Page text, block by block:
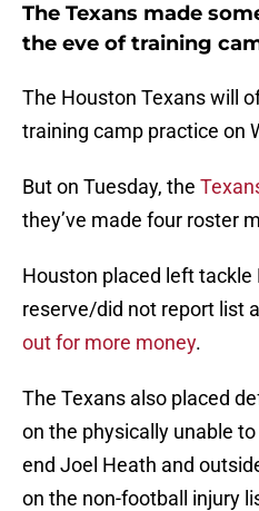
The Texans made
the eve of training
The Houston Texans will
training camp practice on
But on Tuesday, the
they’ve made four roster
Houston placed left tackle
reserve/did not report list
out for more money.
The Texans also placed
on the physically unable
end Joel Heath and
on the non-football injury